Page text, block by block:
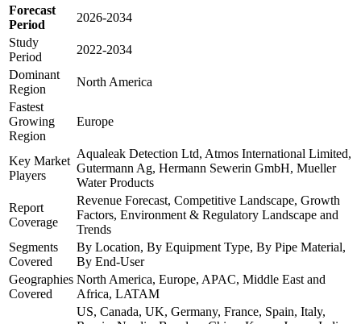
Forecast
Period
2026-2034
Study
Period
2022-2034
Dominant
Region
North America
Fastest
Growing
Region
Europe
Key Market
Players
Aqualeak Detection Ltd, Atmos International Limited,
Gutermann Ag, Hermann Sewerin GmbH, Mueller
Water Products
Report
Coverage
Revenue Forecast, Competitive Landscape, Growth
Factors, Environment & Regulatory Landscape and
Trends
Segments
Covered
By Location, By Equipment Type, By Pipe Material,
By End-User
Geographies
Covered
North America, Europe, APAC, Middle East and
Africa, LATAM
US, Canada, UK, Germany, France, Spain, Italy,